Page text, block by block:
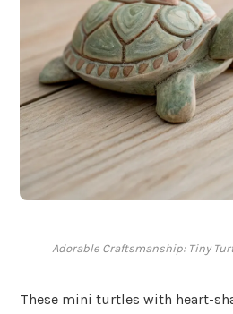
Adorable Craftsmanship: Tiny
These mini turtles with heart-